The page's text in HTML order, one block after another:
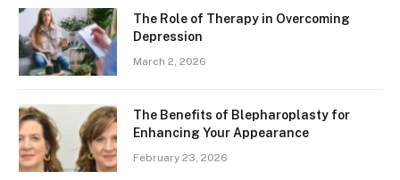
The Role of Therapy in Overcoming
Depression
March 2, 2026
The Benefits of Blepharoplasty for
Enhancing Your Appearance
February 23, 2026